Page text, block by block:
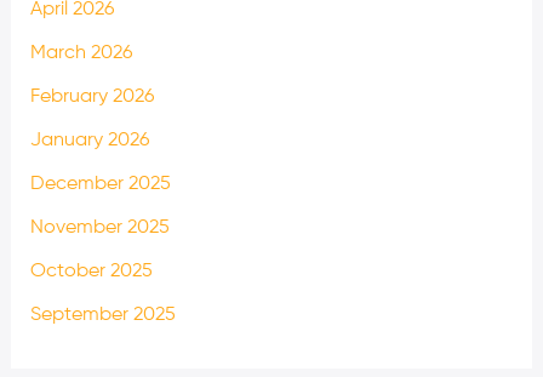
April 2026
March 2026
February 2026
January 2026
December 2025
November 2025
October 2025
September 2025